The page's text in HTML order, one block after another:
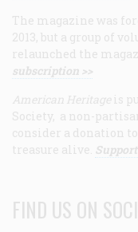
The magazine was
2013, but a group of
relaunched the
subscription >>
American Heritage is
Society, a non-
consider a donation
treasure alive.
FIND US ON